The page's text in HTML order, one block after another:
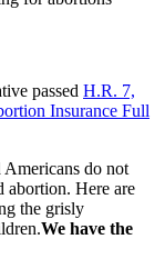
passed H.R. 7,
Insurance Full
Americans do not
abortion. Here are
the grisly
We have the